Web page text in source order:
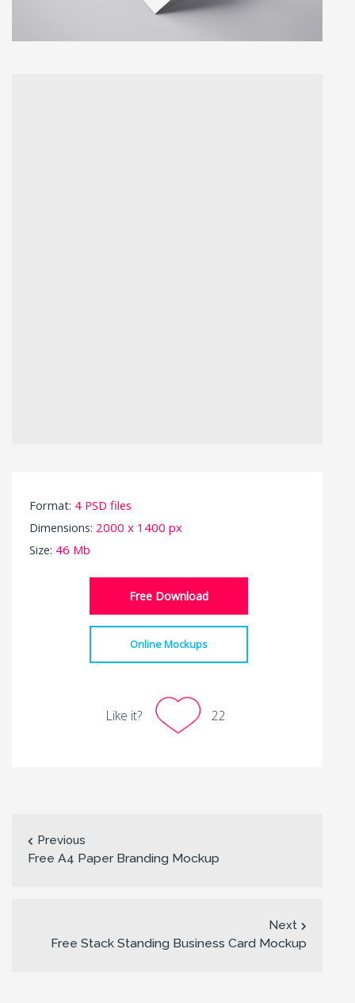
Format: 4 PSD files
Dimensions: 2000 x 1400 px
Size: 46 Mb
Free Download
Online Mockups
Like it? 22
Previous
Free A4 Paper Branding Mockup
Next
Free Stack Standing Business Card Mockup